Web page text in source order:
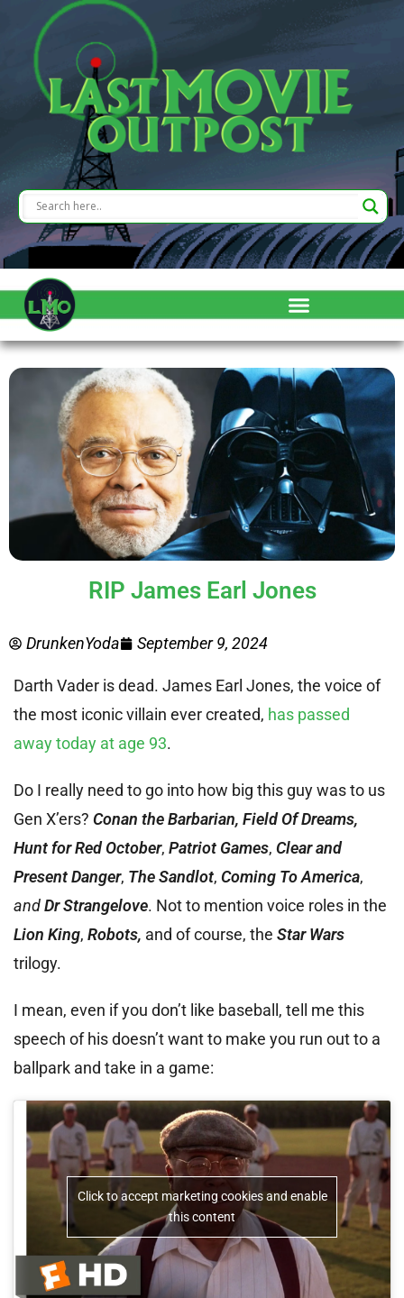
RIP James Earl Jones
DrunkenYoda September 9, 2024
Darth Vader is dead. James Earl Jones, the voice of
the most iconic villain ever created, has passed
away today at age 93.
Do I really need to go into how big this guy was to us
Gen X’ers? Conan the Barbarian, Field Of Dreams,
Hunt for Red October, Patriot Games, Clear and
Present Danger, The Sandlot, Coming To America,
andDr Strangelove. Not to mention voice roles in the
Lion King, Robots, and of course, the Star Wars
trilogy.
I mean, even if you don’t like baseball, tell me this
speech of his doesn’t want to make you run out to a
ballpark and take in a game:
Click to accept marketing cookies and enable
this content